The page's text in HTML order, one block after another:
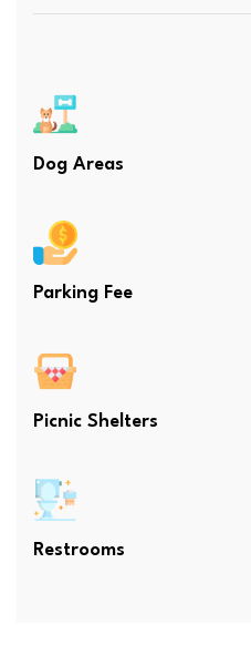
Dog Areas
Parking Fee
Picnic Shelters
Restrooms